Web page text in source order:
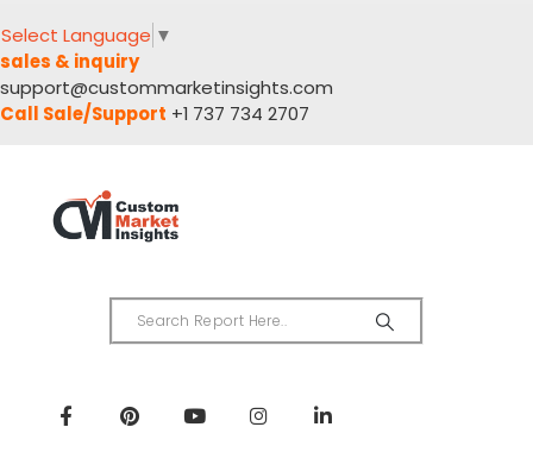
Select Language ▼
sales & inquiry
support@custommarketinsights.com
Call Sale/Support +1 737 734 2707